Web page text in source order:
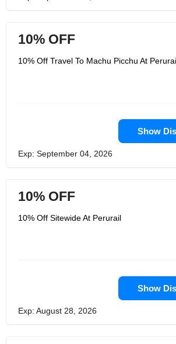
10% OFF
10% Off Travel To Machu Picchu At
Show
Exp: September 04, 2026
10% OFF
10% Off Sitewide At Perurail
Show
Exp: August 28, 2026